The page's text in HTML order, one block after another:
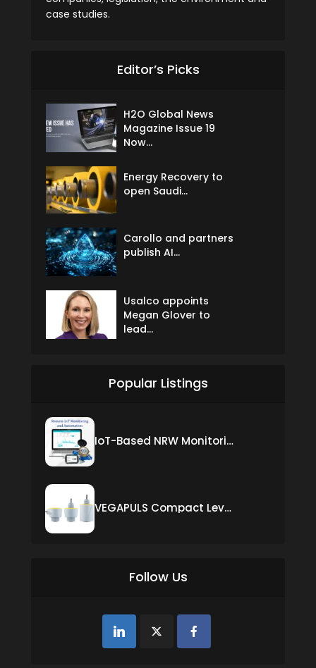
case studies.
Editor’s Picks
H2O Global News
Magazine Issue 19
Now...
Energy Recovery to
open Saudi...
Carollo and partners
publish AI...
Usalco appoints
Megan Glover to
lead...
Popular Listings
IoT-Based NRW Monitoring Solution for Real-Time Leak Detection and Water Loss Reduction
VEGAPULS Compact Level Sensor with Fixed Cable Connection
Follow Us